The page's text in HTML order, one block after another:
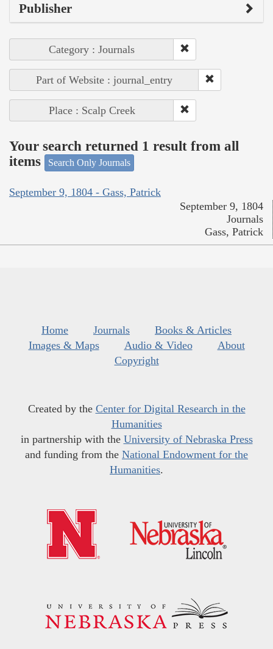
Publisher
Category : Journals
Part of Website : journal_entry
Place : Scalp Creek
Your search returned 1 result from all
items
Search Only Journals
September 9, 1804 - Gass, Patrick
September 9, 1804
Journals
Gass, Patrick
Home Journals
Books & Articles
Images & Maps
Audio & Video
About
Copyright
Created by the Center for Digital Research in the
Humanities
in partnership with the University of Nebraska Press
and funding from the National Endowment for the
Humanities.